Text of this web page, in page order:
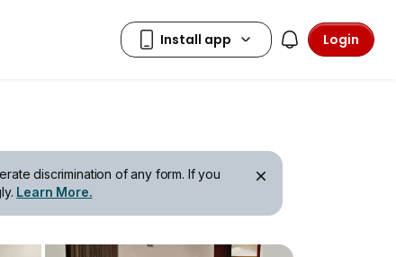
Login
discrimination of any form. If you
Learn More.